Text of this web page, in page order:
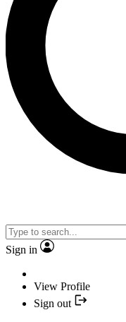
Sign in
View Profile
Sign out